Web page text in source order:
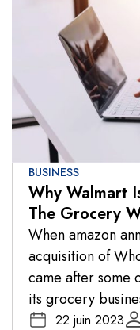
BUSINESS
Why Walmart
The Grocery
When amazon
acquisition of
came after some
its grocery
22 juin 2023